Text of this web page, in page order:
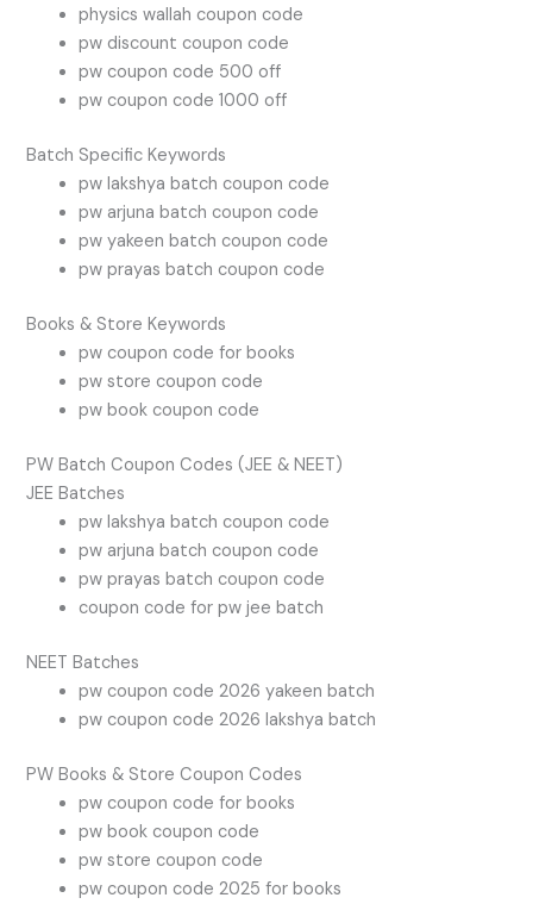
physics wallah coupon code
pw discount coupon code
pw coupon code 500 off
pw coupon code 1000 off
Batch Specific Keywords
pw lakshya batch coupon code
pw arjuna batch coupon code
pw yakeen batch coupon code
pw prayas batch coupon code
Books & Store Keywords
pw coupon code for books
pw store coupon code
pw book coupon code
PW Batch Coupon Codes (JEE & NEET)
JEE Batches
pw lakshya batch coupon code
pw arjuna batch coupon code
pw prayas batch coupon code
coupon code for pw jee batch
NEET Batches
pw coupon code 2026 yakeen batch
pw coupon code 2026 lakshya batch
PW Books & Store Coupon Codes
pw coupon code for books
pw book coupon code
pw store coupon code
pw coupon code 2025 for books